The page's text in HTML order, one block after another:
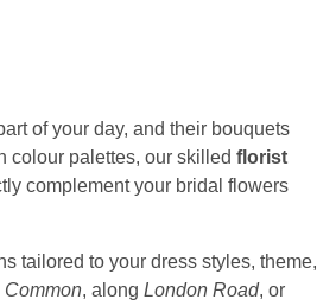
of your day, and their bouquets
colour palettes, our skilled florist
complement your bridal flowers
tailored to your dress styles, theme,
Common, along London Road, or